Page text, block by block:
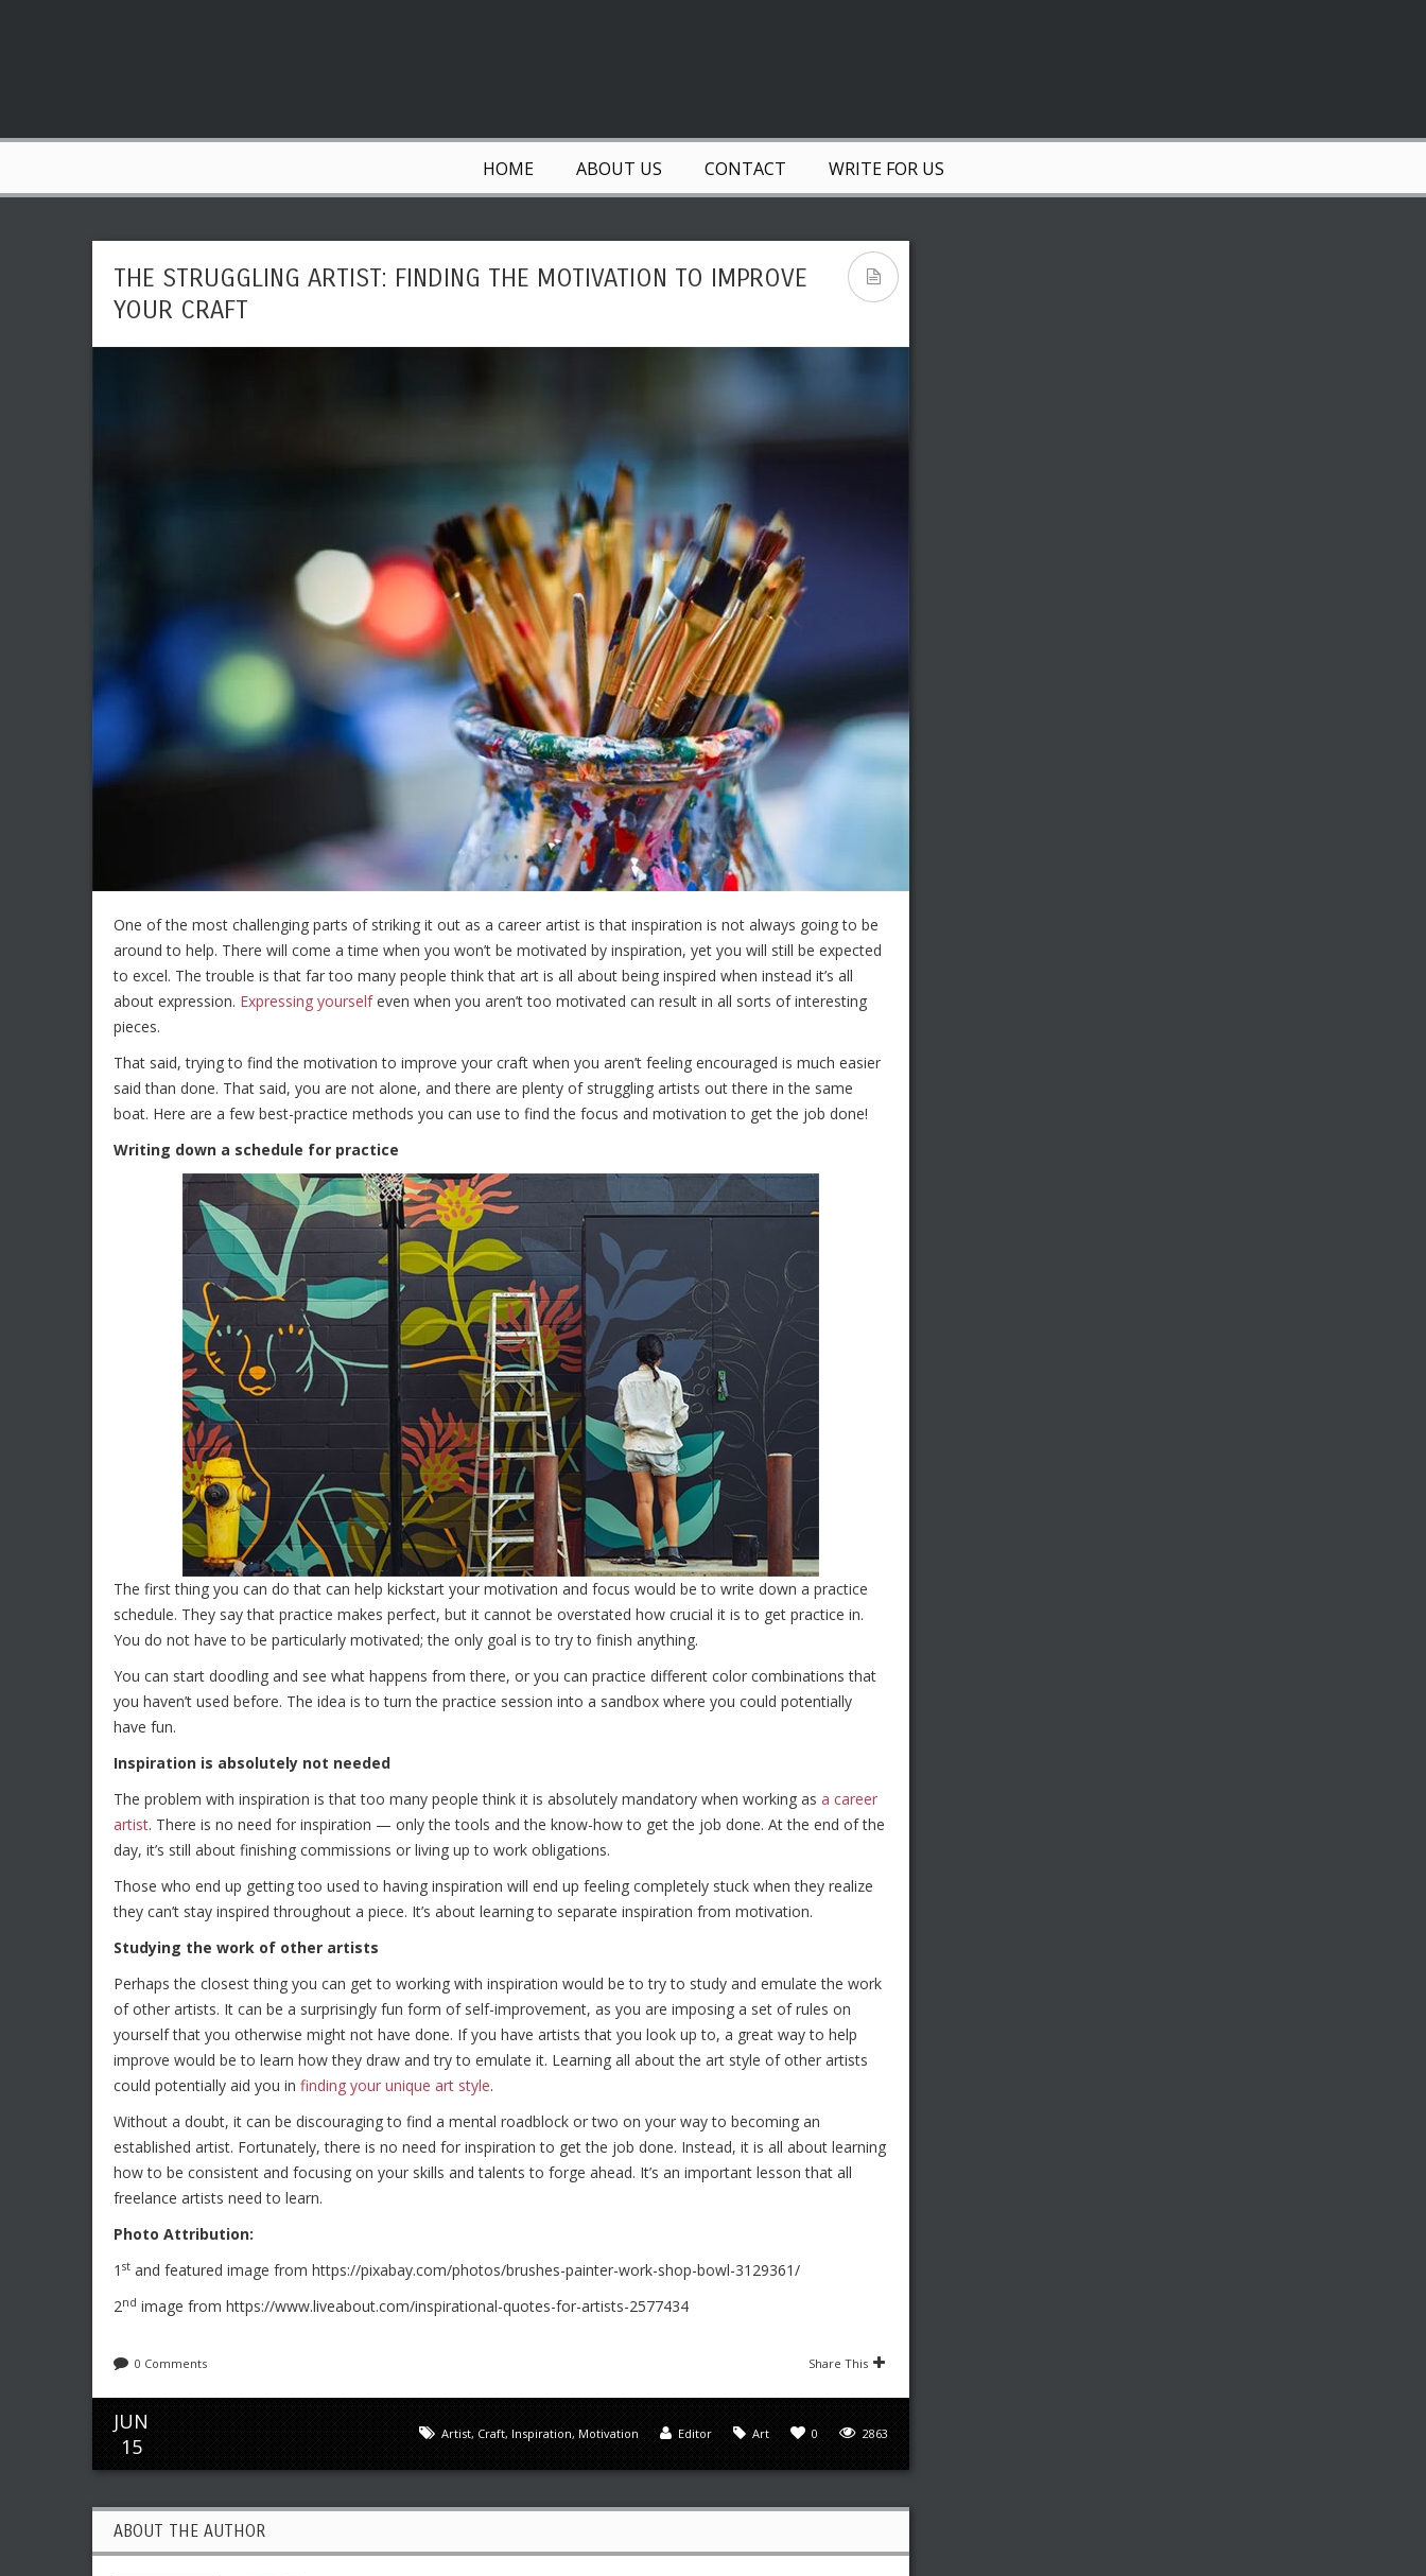
HOME ABOUT US CONTACT WRITE FOR US
THE STRUGGLING ARTIST: FINDING THE MOTIVATION TO IMPROVE
YOUR CRAFT
One of the most challenging parts of striking it out as a career artist is that inspiration is not always going to be
around to help. There will come a time when you won’t be motivated by inspiration, yet you will still be expected
to excel. The trouble is that far too many people think that art is all about being inspired when instead it’s all
about expression. Expressing yourselfeven when you aren’t too motivated can result in all sorts of interesting
pieces.
That said, trying to find the motivation to improve your craft when you aren’t feeling encouraged is much easier
said than done. That said, you are not alone, and there are plenty of struggling artists out there in the same
boat. Here are a few best-practice methods you can use to find the focus and motivation to get the job done!
Writing down a schedule for practice
The first thing you can do that can help kickstart your motivation and focus would be to write down a practice
schedule. They say that practice makes perfect, but it cannot be overstated how crucial it is to get practice in.
You do not have to be particularly motivated; the only goal is to try to finish anything.
You can start doodling and see what happens from there, or you can practice different color combinations that
you haven’t used before. The idea is to turn the practice session into a sandbox where you could potentially
have fun.
Inspiration is absolutely not needed
The problem with inspiration is that too many people think it is absolutely mandatory when working as a career
artist. There is no need for inspiration — only the tools and the know-how to get the job done. At the end of the
day, it’s still about finishing commissions or living up to work obligations.
Those who end up getting too used to having inspiration will end up feeling completely stuck when they realize
they can’t stay inspired throughout a piece. It’s about learning to separate inspiration from motivation.
Studying the work of other artists
Perhaps the closest thing you can get to working with inspiration would be to try to study and emulate the work
of other artists. It can be a surprisingly fun form of self-improvement, as you are imposing a set of rules on
yourself that you otherwise might not have done. If you have artists that you look up to, a great way to help
improve would be to learn how they draw and try to emulate it. Learning all about the art style of other artists
could potentially aid you in finding your unique art style.
Without a doubt, it can be discouraging to find a mental roadblock or two on your way to becoming an
established artist. Fortunately, there is no need for inspiration to get the job done. Instead, it is all about learning
how to be consistent and focusing on your skills and talents to forge ahead. It’s an important lesson that all
freelance artists need to learn.
Photo Attribution:
1 st and featured image from https://pixabay.com/photos/brushes-painter-work-shop-bowl-3129361/
2nd image from https://www.liveabout.com/inspirational-quotes-for-artists-2577434
0 Comments Share This
JUN
15
2863
0
Art
Editor
Artist, Craft, Inspiration, Motivation
ABOUT THE AUTHOR